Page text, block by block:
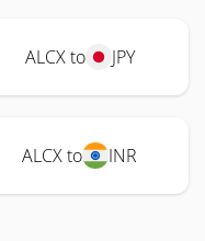
ALCX to JPY
ALCX to INR